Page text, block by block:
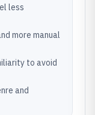
less
more manual
to avoid
and